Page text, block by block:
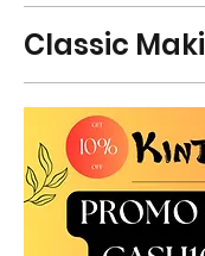
Classic Maki